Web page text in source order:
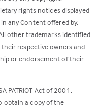
rights notices displayed
any Content offered by,
other trademarks identified
respective owners and
or endorsement of their
PATRIOT Act of 2001,
obtain a copy of the